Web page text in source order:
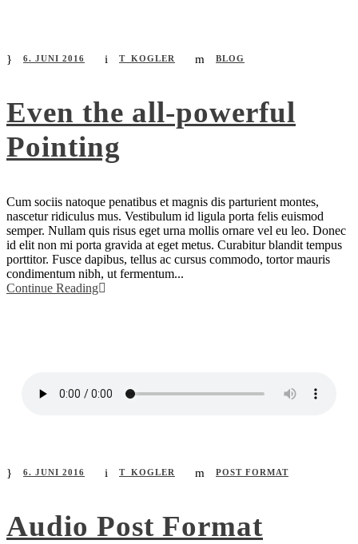
6. JUNI 2016 T_KOGLER BLOG
Even the all-powerful
Pointing
Cum sociis natoque penatibus et magnis dis parturient montes,
nascetur ridiculus mus. Vestibulum id ligula porta felis euismod
semper. Nullam quis risus eget urna mollis ornare vel eu leo. Donec
id elit non mi porta gravida at eget metus. Curabitur blandit tempus
porttitor. Fusce dapibus, tellus ac cursus commodo, tortor mauris
condimentum nibh, ut fermentum...
Continue Reading
6. JUNI 2016 T_KOGLER POST FORMAT
Audio Post Format